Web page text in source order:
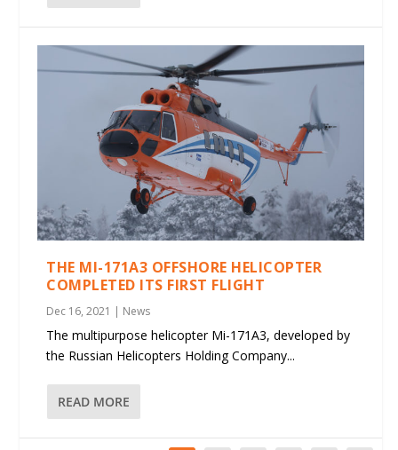
THE MI-171A3 OFFSHORE HELICOPTER
COMPLETED ITS FIRST FLIGHT
Dec 16, 2021 | News
The multipurpose helicopter Mi-171A3, developed by
the Russian Helicopters Holding Company...
READ MORE